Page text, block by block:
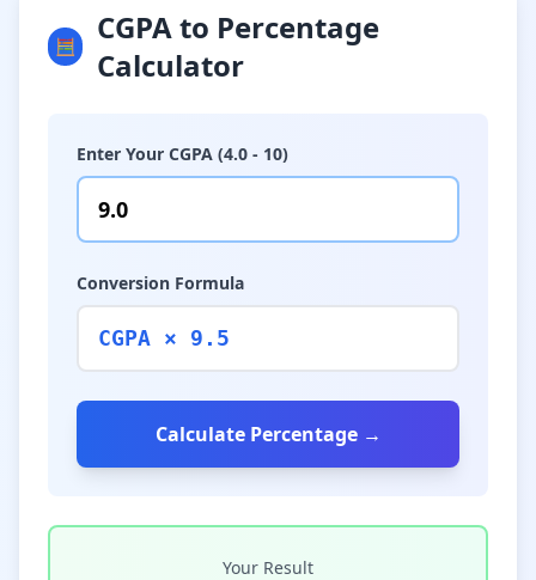
🧮
CGPA to Percentage
Calculator
Enter Your CGPA (4.0 - 10)
Conversion Formula
CGPA × 9.5
Calculate Percentage →
Your Result